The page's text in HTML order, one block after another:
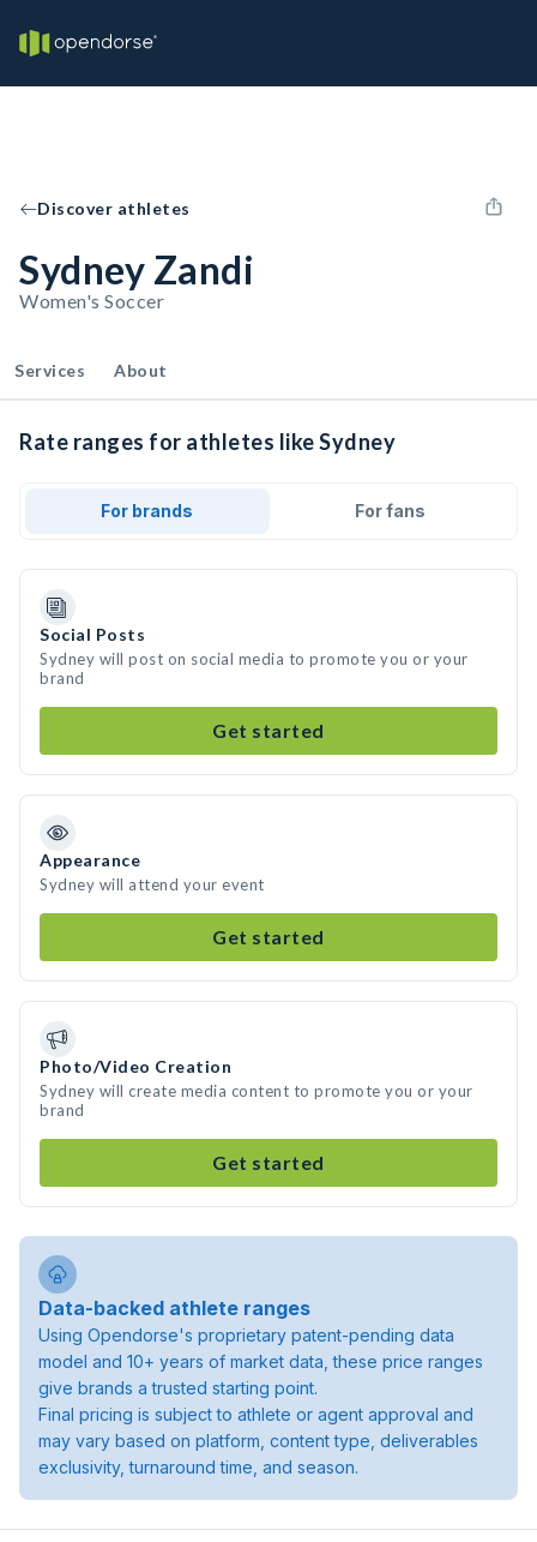
Discover athletes
Sydney Zandi
Women's Soccer
Services About
Rate ranges for athletes like Sydney
For brands For fans
Social Posts
Sydney will post on social media to promote you or your
brand
Get started
Appearance
Sydney will attend your event
Get started
Photo/Video Creation
Sydney will create media content to promote you or your
brand
Get started
Data-backed athlete ranges
Using Opendorse's proprietary patent-pending data
model and 10+ years of market data, these price ranges
give brands a trusted starting point.
Final pricing is subject to athlete or agent approval and
may vary based on platform, content type, deliverables
exclusivity, turnaround time, and season.